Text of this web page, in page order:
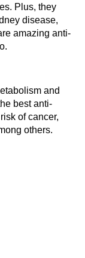
Plus, they
disease,
amazing anti-
and
best anti-
of cancer,
others.